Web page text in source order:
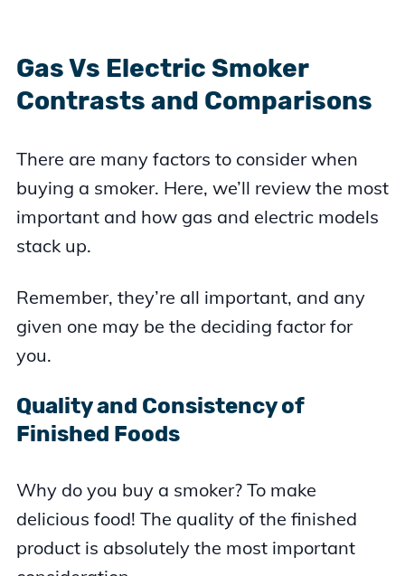
Gas Vs Electric Smoker
Contrasts and Comparisons
There are many factors to consider when
buying a smoker. Here, we’ll review the most
important and how gas and electric models
stack up.
Remember, they’re all important, and any
given one may be the deciding factor for
you.
Quality and Consistency of
Finished Foods
Why do you buy a smoker? To make
delicious food! The quality of the finished
product is absolutely the most important